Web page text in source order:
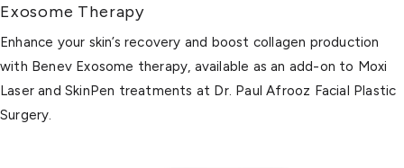
Exosome Therapy
Enhance your skin’s recovery and boost collagen production
with Benev Exosome therapy, available as an add-on to Moxi
Laser and SkinPen treatments at Dr. Paul Afrooz Facial Plastic
Surgery.